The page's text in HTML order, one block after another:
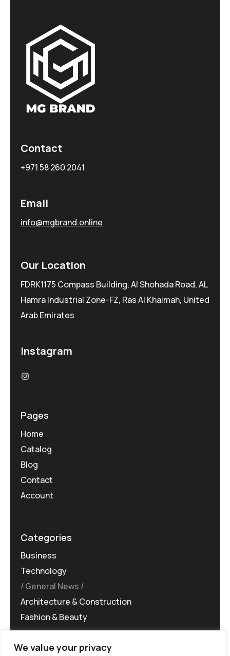
We value your privacy
Contact
+971 58 260 2041
Email
info@mgbrand.online
Our Location
FDRK1175 Compass Building, Al Shohada Road, AL
Hamra Industrial Zone-FZ, Ras Al Khaimah, United
Arab Emirates
Instagram
Pages
Home
Catalog
Blog
Contact
Account
Categories
Business
Technology
General News
Architecture & Construction
Fashion & Beauty